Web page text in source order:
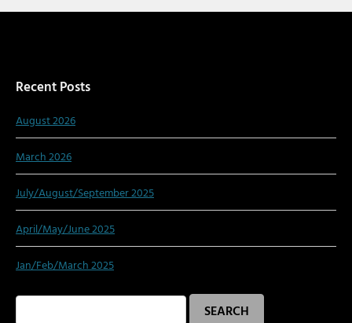
Recent Posts
August 2026
March 2026
July/August/September 2025
April/May/June 2025
Jan/Feb/March 2025
Search